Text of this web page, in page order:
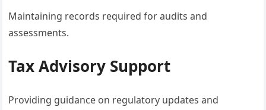
Maintaining records required for audits and
assessments.
Tax Advisory Support
Providing guidance on regulatory updates and